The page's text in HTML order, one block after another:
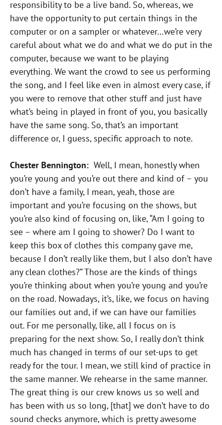
responsibility to be a live band. So, whereas, we
have the opportunity to put certain things in the
computer or on a sampler or whatever…we’re very
careful about what we do and what we do put in the
computer, because we want to be playing
everything. We want the crowd to see us performing
the song, and I feel like even in almost every case, if
you were to remove that other stuff and just have
what’s being in played in front of you, you basically
have the same song. So, that’s an important
difference or, I guess, specific approach to note.
Chester Bennington: Well, I mean, honestly when
you’re young and you’re out there and kind of – you
don’t have a family, I mean, yeah, those are
important and you’re focusing on the shows, but
you’re also kind of focusing on, like, “Am I going to
see – where am I going to shower? Do I want to
keep this box of clothes this company gave me,
because I don’t really like them, but I also don’t have
any clean clothes?” Those are the kinds of things
you’re thinking about when you’re young and you’re
on the road. Nowadays, it’s, like, we focus on having
our families out and, if we can have our families
out. For me personally, like, all I focus on is
preparing for the next show. So, I really don’t think
much has changed in terms of our set-ups to get
ready for the tour. I mean, we still kind of practice in
the same manner. We rehearse in the same manner.
The great thing is our crew knows us so well and
has been with us so long, [that] we don’t have to do
sound checks anymore, which is pretty awesome